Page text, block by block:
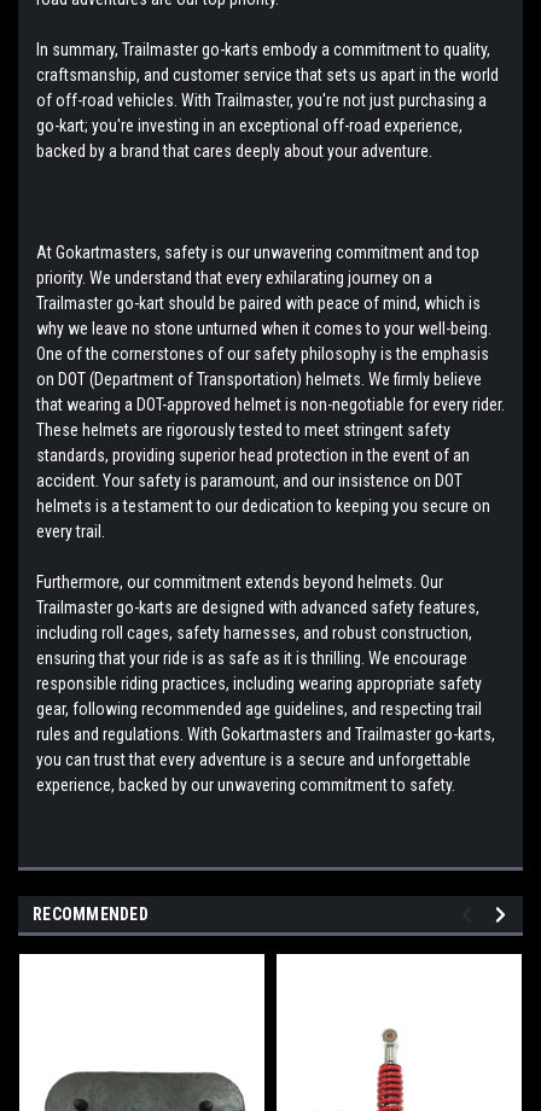
In summary, Trailmaster go-karts embody a commitment to quality,
craftsmanship, and customer service that sets us apart in the world
of off-road vehicles. With Trailmaster, you're not just purchasing a
go-kart; you're investing in an exceptional off-road experience,
backed by a brand that cares deeply about your adventure.
At Gokartmasters, safety is our unwavering commitment and top
priority. We understand that every exhilarating journey on a
Trailmaster go-kart should be paired with peace of mind, which is
why we leave no stone unturned when it comes to your well-being.
One of the cornerstones of our safety philosophy is the emphasis
on DOT (Department of Transportation) helmets. We firmly believe
that wearing a DOT-approved helmet is non-negotiable for every rider.
These helmets are rigorously tested to meet stringent safety
standards, providing superior head protection in the event of an
accident. Your safety is paramount, and our insistence on DOT
helmets is a testament to our dedication to keeping you secure on
every trail.
Furthermore, our commitment extends beyond helmets. Our
Trailmaster go-karts are designed with advanced safety features,
including roll cages, safety harnesses, and robust construction,
ensuring that your ride is as safe as it is thrilling. We encourage
responsible riding practices, including wearing appropriate safety
gear, following recommended age guidelines, and respecting trail
rules and regulations. With Gokartmasters and Trailmaster go-karts,
you can trust that every adventure is a secure and unforgettable
experience, backed by our unwavering commitment to safety.
RECOMMENDED